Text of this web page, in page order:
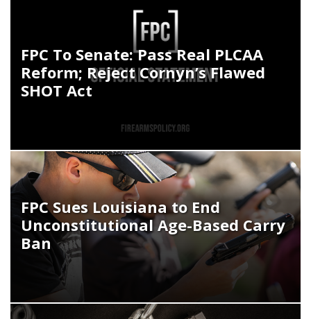
FPC To Senate: Pass Real PLCAA
Reform; Reject Cornyn’s Flawed
SHOT Act
FPC Sues Louisiana to End
Unconstitutional Age-Based Carry
Ban